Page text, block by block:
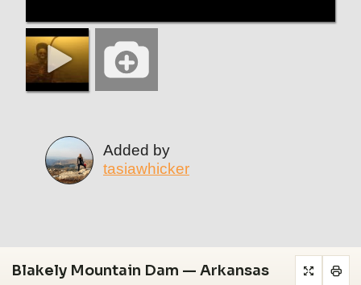
Added by
tasiawhicker
Blakely Mountain Dam — Arkansas